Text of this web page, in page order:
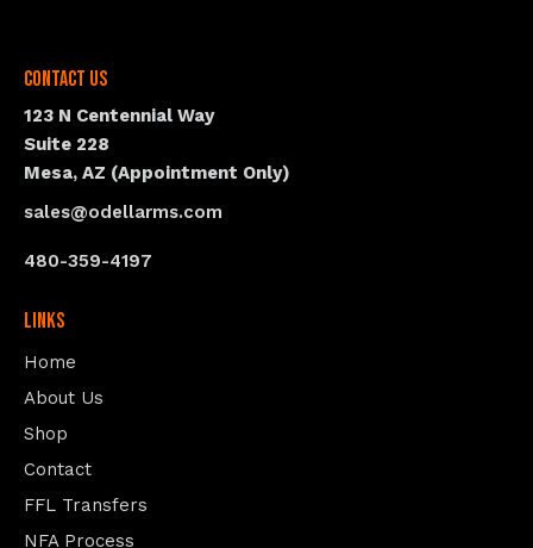
Contact Us
123 N Centennial Way
Suite 228
Mesa, AZ (Appointment Only)
sales@odellarms.com
480-359-4197
Links
Home
About Us
Shop
Contact
FFL Transfers
NFA Process